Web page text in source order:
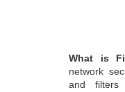
What is
network
and filters